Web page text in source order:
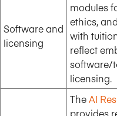
Software and
licensing
modules
ethics,
with
reflect
software/
licensing.
TheAI
provides